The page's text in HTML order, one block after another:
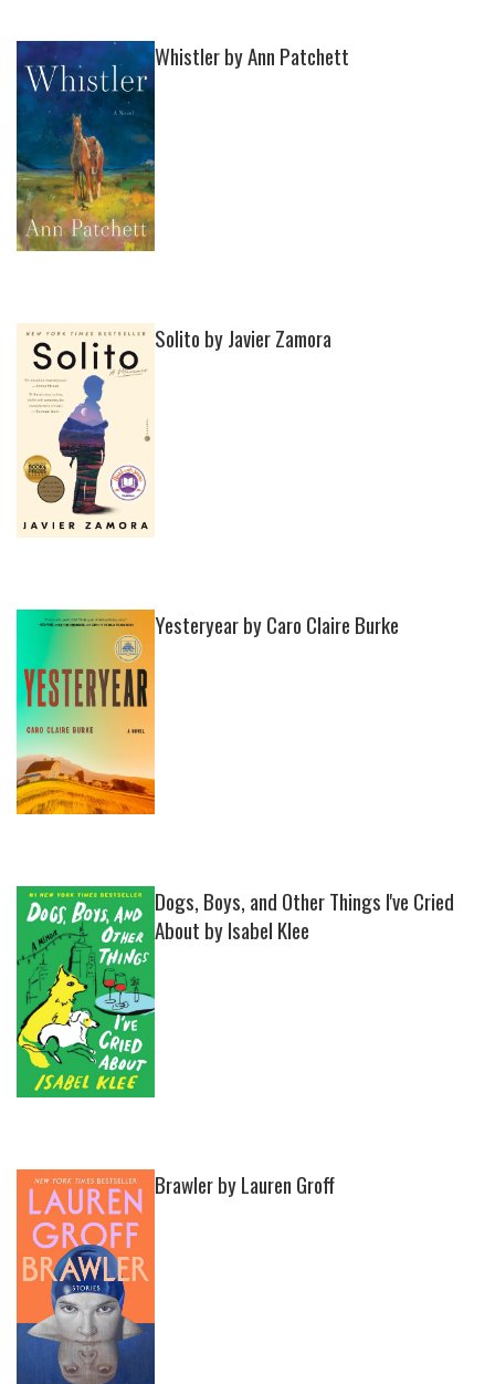
Whistler by Ann Patchett
Solito by Javier Zamora
Yesteryear by Caro Claire Burke
Dogs, Boys, and Other Things I've Cried
About by Isabel Klee
Brawler by Lauren Groff